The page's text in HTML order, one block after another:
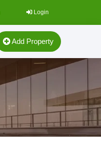
Login
Add Property